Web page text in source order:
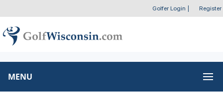
Golfer Login Register
MENU